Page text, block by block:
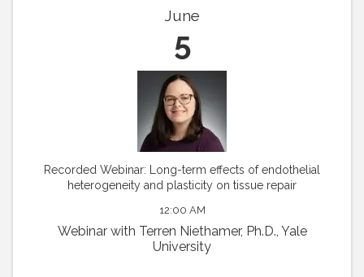
June
5
Recorded Webinar: Long-term effects of endothelial
heterogeneity and plasticity on tissue repair
12:00 AM
Webinar with Terren Niethamer, Ph.D., Yale
University